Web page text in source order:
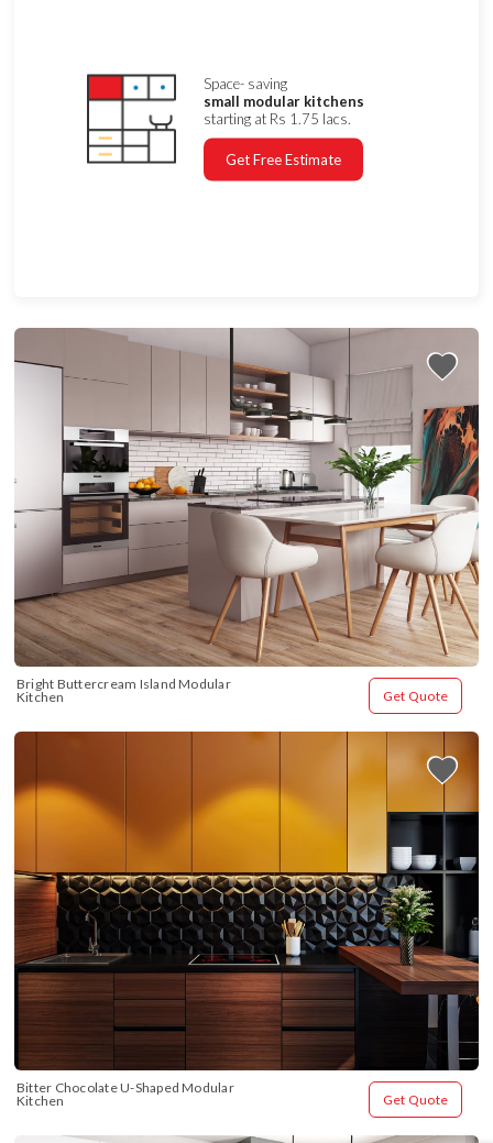
Space- saving
small modular kitchens
starting at Rs 1.75 lacs.
Get Free Estimate
Bright Buttercream Island Modular
Kitchen
Get Quote
Bitter Chocolate U-Shaped Modular
Kitchen
Get Quote